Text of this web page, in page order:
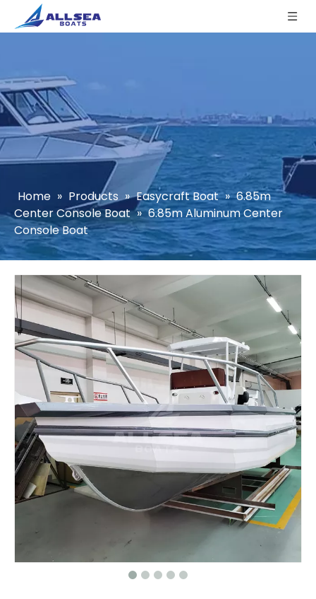
Home » Products » Easycraft Boat » 6.85m
Center Console Boat » 6.85m Aluminum Center
Console Boat